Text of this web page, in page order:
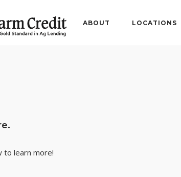
ABOUT LOCATIONS
to learn more!